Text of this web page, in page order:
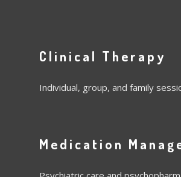
Clinical Therapy
Individual, group, and family
Medication